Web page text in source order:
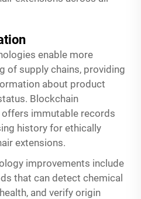
enable more
of supply chains, providing
about product
Blockchain
offers immutable records
history for ethically
extensions.
improvements include
that can detect chemical
and verify origin